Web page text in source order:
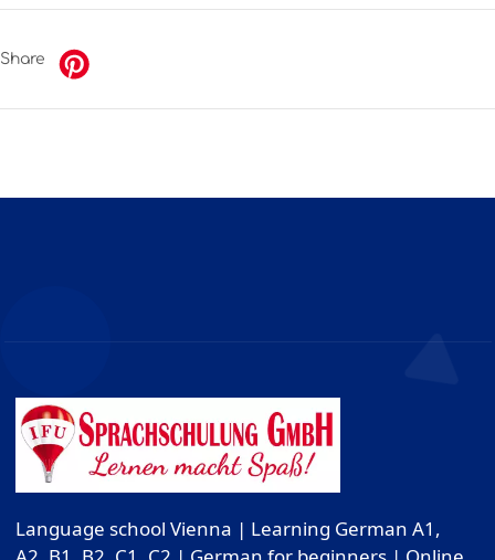
Share
Language school Vienna | Learning German A1,